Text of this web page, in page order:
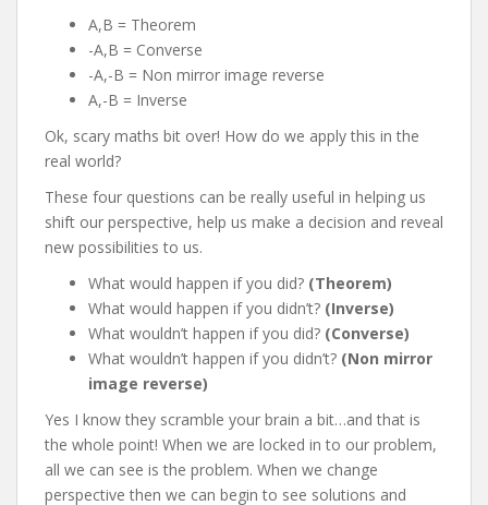
A,B = Theorem
-A,B = Converse
-A,-B = Non mirror image reverse
A,-B = Inverse
Ok, scary maths bit over! How do we apply this in the
real world?
These four questions can be really useful in helping us
shift our perspective, help us make a decision and reveal
new possibilities to us.
What would happen if you did? (Theorem)
What would happen if you didn’t? (Inverse)
What wouldn’t happen if you did? (Converse)
What wouldn’t happen if you didn’t? (Non mirror
image reverse)
Yes I know they scramble your brain a bit…and that is
the whole point! When we are locked in to our problem,
all we can see is the problem. When we change
perspective then we can begin to see solutions and